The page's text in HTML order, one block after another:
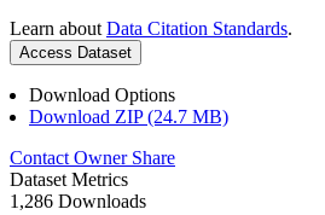
Learn about Data Citation Standards.
Access Dataset
Download Options
Download ZIP (24.7 MB)
Contact Owner Share
Dataset Metrics
1,286 Downloads